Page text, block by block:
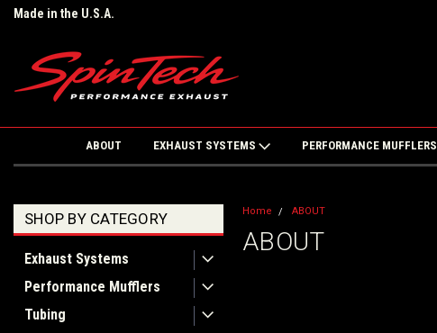
Made in the U.S.A.
ABOUT EXHAUST SYSTEMS PERFORMANCE MUFFLERS
SHOP BY CATEGORY
Exhaust Systems
Performance Mufflers
Tubing
Home ABOUT
ABOUT